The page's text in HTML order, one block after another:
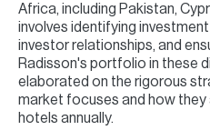
Africa, including Pakistan,
involves identifying
investor relationships, and
Radisson's portfolio in these
elaborated on the rigorous
market focuses and how they
hotels annually.